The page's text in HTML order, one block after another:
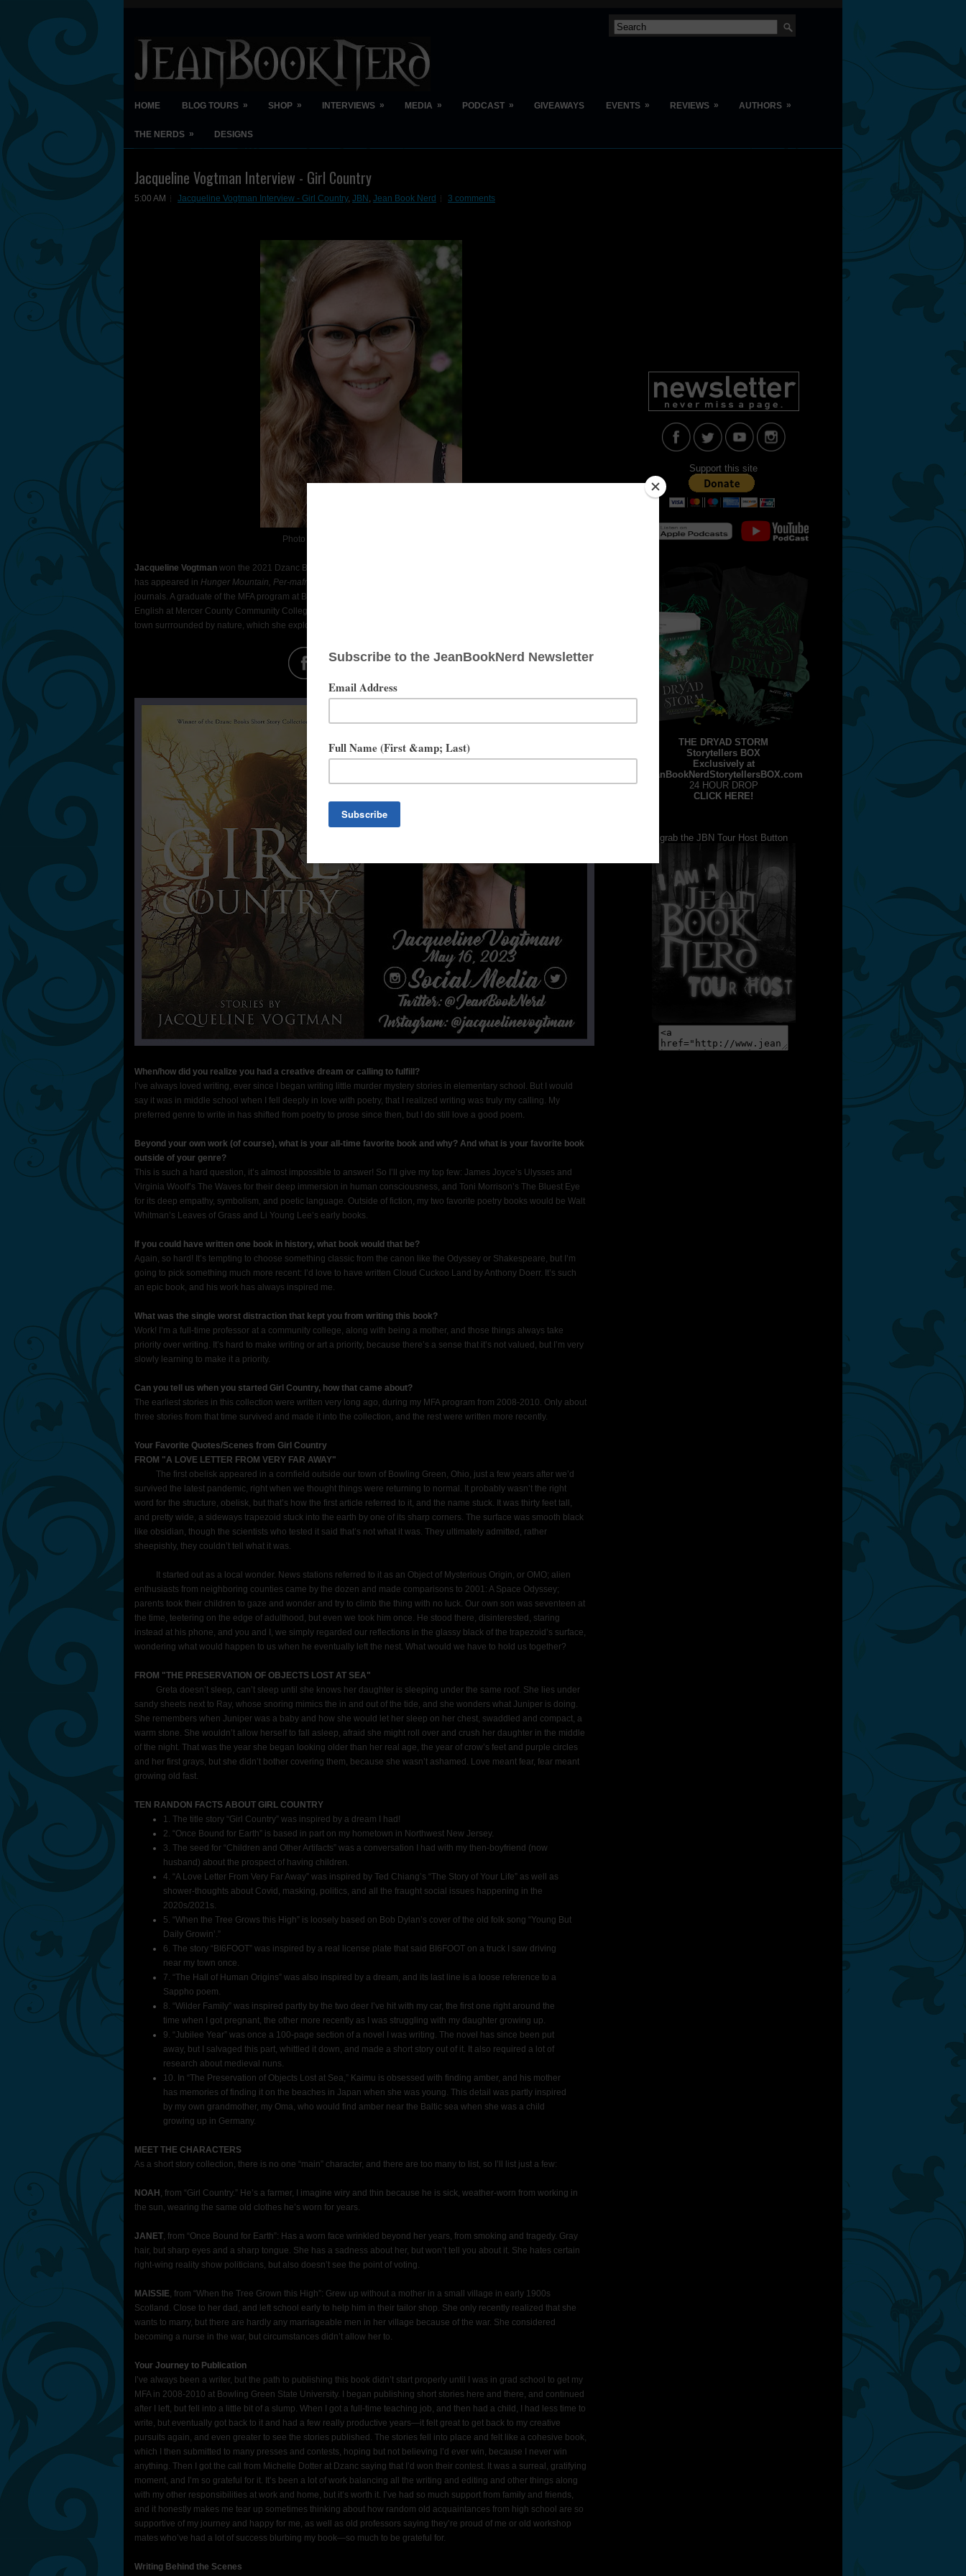
HOME BLOG TOURS » SHOP » INTERVIEWS » MEDIA » PODCAST » GIVEAWAYS EVENTS » REVIEWS » AUTHORS »
THE NERDS » DESIGNS
Jacqueline Vogtman Interview - Girl Country
5:00 AM Jacqueline Vogtman Interview - Girl Country, JBN , Jean Book Nerd 3 comments
Photo Content from
Jacqueline Vogtman won the 2021 Dzanc Books Short Story Collection Prize for her book
has appeared in Hunger Mountain, Per-mafrost, The Literary Review, Smokelong Quarterly, Third Coast
journals. A graduate of the MFA program at Bowling Green State University, she is currently Associate Professor of
English at Mercer County Community College. She has lived in New Jersey most of her life and resides in a small
town surrrounded by nature, which she explores with her husband, daughter, and dog. Girl Country is her first book.
When/how did you realize you had a creative dream or calling to fulfill?
I’ve always loved writing, ever since I began writing little murder mystery stories in elementary school. But I would
say it was in middle school when I fell deeply in love with poetry, that I realized writing was truly my calling. My
preferred genre to write in has shifted from poetry to prose since then, but I do still love a good poem.
Beyond your own work (of course), what is your all-time favorite book and why? And what is your favorite book
outside of your genre?
This is such a hard question, it’s almost impossible to answer! So I’ll give my top few: James Joyce’s Ulysses and
Virginia Woolf’s The Waves for their deep immersion in human consciousness, and Toni Morrison’s The Bluest Eye
for its deep empathy, symbolism, and poetic language. Outside of fiction, my two favorite poetry books would be Walt
Whitman’s Leaves of Grass and Li Young Lee’s early books.
If you could have written one book in history, what book would that be?
Again, so hard! It’s tempting to choose something classic from the canon like the Odyssey or Shakespeare, but I’m
going to pick something much more recent: I’d love to have written Cloud Cuckoo Land by Anthony Doerr. It’s such
an epic book, and his work has always inspired me.
What was the single worst distraction that kept you from writing this book?
Work! I’m a full-time professor at a community college, along with being a mother, and those things always take
priority over writing. It’s hard to make writing or art a priority, because there’s a sense that it’s not valued, but I’m very
slowly learning to make it a priority.
Can you tell us when you started Girl Country, how that came about?
The earliest stories in this collection were written very long ago, during my MFA program from 2008-2010. Only about
three stories from that time survived and made it into the collection, and the rest were written more recently.
Your Favorite Quotes/Scenes from Girl Country
FROM "A LOVE LETTER FROM VERY FAR AWAY"
The first obelisk appeared in a cornfield outside our town of Bowling Green, Ohio, just a few years after we’d
survived the latest pandemic, right when we thought things were returning to normal. It probably wasn’t the right
word for the structure, obelisk, but that’s how the first article referred to it, and the name stuck. It was thirty feet tall,
and pretty wide, a sideways trapezoid stuck into the earth by one of its sharp corners. The surface was smooth black
like obsidian, though the scientists who tested it said that’s not what it was. They ultimately admitted, rather
sheepishly, they couldn’t tell what it was.
It started out as a local wonder. News stations referred to it as an Object of Mysterious Origin, or OMO; alien
enthusiasts from neighboring counties came by the dozen and made comparisons to 2001: A Space Odyssey;
parents took their children to gaze and wonder and try to climb the thing with no luck. Our own son was seventeen at
the time, teetering on the edge of adulthood, but even we took him once. He stood there, disinterested, staring
instead at his phone, and you and I, we simply regarded our reflections in the glassy black of the trapezoid’s surface,
wondering what would happen to us when he eventually left the nest. What would we have to hold us together?
FROM "THE PRESERVATION OF OBJECTS LOST AT SEA"
Greta doesn’t sleep, can’t sleep until she knows her daughter is sleeping under the same roof. She lies under
sandy sheets next to Ray, whose snoring mimics the in and out of the tide, and she wonders what Juniper is doing.
She remembers when Juniper was a baby and how she would let her sleep on her chest, swaddled and compact, a
warm stone. She wouldn’t allow herself to fall asleep, afraid she might roll over and crush her daughter in the middle
of the night. That was the year she began looking older than her real age, the year of crow’s feet and purple circles
and her first grays, but she didn’t bother covering them, because she wasn’t ashamed. Love meant fear, fear meant
growing old fast.
TEN RANDON FACTS ABOUT GIRL COUNTRY
1. The title story “Girl Country” was inspired by a dream I had!
2. “Once Bound for Earth” is based in part on my hometown in Northwest New Jersey.
3. The seed for “Children and Other Artifacts” was a conversation I had with my then-boyfriend (now
husband) about the prospect of having children.
4. “A Love Letter From Very Far Away” was inspired by Ted Chiang’s “The Story of Your Life” as well as
shower-thoughts about Covid, masking, politics, and all the fraught social issues happening in the
2020s/2021s.
5. “When the Tree Grows this High” is loosely based on Bob Dylan’s cover of the old folk song “Young But
Daily Growin’.”
6. The story “BI6FOOT” was inspired by a real license plate that said BI6FOOT on a truck I saw driving
near my town once.
7. “The Hall of Human Origins” was also inspired by a dream, and its last line is a loose reference to a
Sappho poem.
8. “Wilder Family” was inspired partly by the two deer I’ve hit with my car, the first one right around the
time when I got pregnant, the other more recently as I was struggling with my daughter growing up.
9. “Jubilee Year” was once a 100-page section of a novel I was writing. The novel has since been put
away, but I salvaged this part, whittled it down, and made a short story out of it. It also required a lot of
research about medieval nuns.
10. In “The Preservation of Objects Lost at Sea,” Kaimu is obsessed with finding amber, and his mother
has memories of finding it on the beaches in Japan when she was young. This detail was partly inspired
by my own grandmother, my Oma, who would find amber near the Baltic sea when she was a child
growing up in Germany.
MEET THE CHARACTERS
As a short story collection, there is no one “main” character, and there are too many to list, so I’ll list just a few:
NOAH , from “Girl Country.” He’s a farmer, I imagine wiry and thin because he is sick, weather-worn from working in
the sun, wearing the same old clothes he’s worn for years.
JANET, from “Once Bound for Earth”: Has a worn face wrinkled beyond her years, from smoking and tragedy. Gray
hair, but sharp eyes and a sharp tongue. She has a sadness about her, but won’t tell you about it. She hates certain
right-wing reality show politicians, but also doesn’t see the point of voting.
MAISSIE, from “When the Tree Grown this High”: Grew up without a mother in a small village in early 1900s
Scotland. Close to her dad, and left school early to help him in their tailor shop. She only recently realized that she
wants to marry, but there are hardly any marriageable men in her village because of the war. She considered
becoming a nurse in the war, but circumstances didn’t allow her to.
Your Journey to Publication
I’ve always been a writer, but the path to publishing this book didn’t start properly until I was in grad school to get my
MFA in 2008-2010 at Bowling Green State University. I began publishing short stories here and there, and continued
after I left, but fell into a little bit of a slump. When I got a full-time teaching job, and then had a child, I had less time to
write, but eventually got back to it and had a few really productive years—it felt great to get back to my creative
pursuits again, and even greater to see the stories published. The stories fell into place and felt like a cohesive book,
which I then submitted to many presses and contests, hoping but not believing I’d ever win, because I never win
anything. Then I got the call from Michelle Dotter at Dzanc saying that I’d won their contest. It was a surreal, gratifying
moment, and I’m so grateful for it. It’s been a lot of work balancing all the writing and editing and other things along
with my other responsibilities at work and home, but it’s worth it. I’ve had so much support from family and friends,
and it honestly makes me tear up sometimes thinking about how random old acquaintances from high school are so
supportive of my journey and happy for me, as well as old professors saying they’re proud of me or old workshop
mates who’ve had a lot of success blurbing my book—so much to be grateful for.
Writing Behind the Scenes
Support this site
THE DRYAD STORM
Storytellers BOX
Exclusively at
JeanBookNerdStorytellersBOX.com
24 HOUR DROP
CLICK HERE!
grab the JBN Tour Host Button